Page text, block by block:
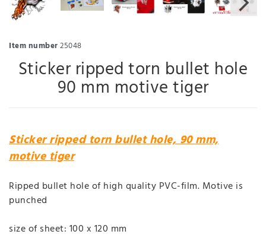
Item number25048
Sticker ripped torn bullet hole
90 mm motive tiger
Sticker ripped torn bullet hole, 90 mm,
motive tiger
Ripped bullet hole of high quality PVC-film. Motive is
punched
size of sheet: 100 x 120 mm